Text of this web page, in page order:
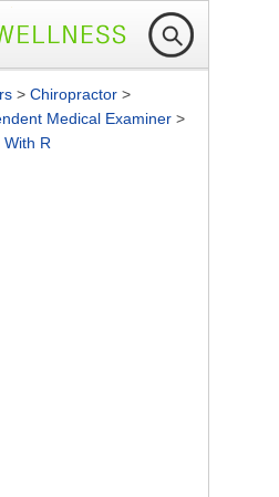
> Chiropractor >
Medical Examiner >
R